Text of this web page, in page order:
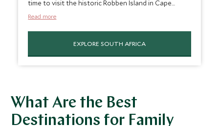
time to visit the historic Robben Island in Cape
Town, explore the streets of Johannesburg, or take
famed Cape Winelands , where one can indulge in
wine tasting and enjoy the stunning vineyard views
or embark on a safari adventure in Kruger National
Read more
EXPLORE SOUTH AFRICA
What Are the Best
Destinations for Family